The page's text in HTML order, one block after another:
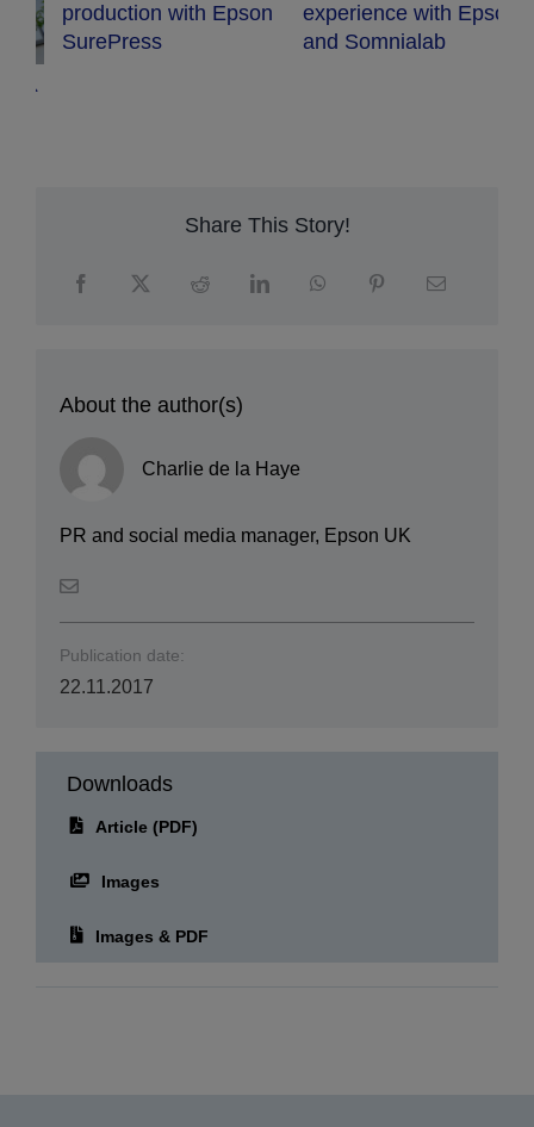
experience with Epson
and Somnialab
their new conference
room.
Share This Story!
About the author(s)
Charlie de la Haye
PR and social media manager, Epson UK
Publication date:
22.11.2017
Downloads
Article (PDF)
Images
Images & PDF